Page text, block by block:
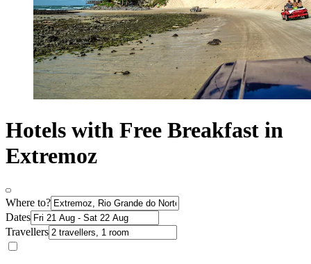
Hotels with Free Breakfast in
Extremoz
Where to?
Dates
Travellers